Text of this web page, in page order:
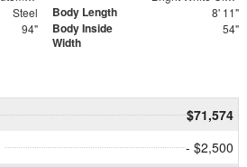
Steel Body Length 8' 11"
94"
Body Inside
Width
54"
$71,574
- $2,500